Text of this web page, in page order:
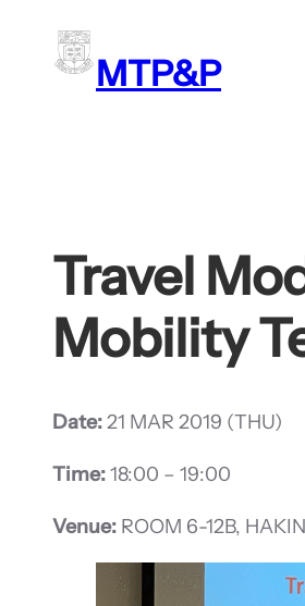
MTP&P
Travel
Mobility
Date:21 MAR 2019 (THU)
Time:18:00 – 19:00
Venue: ROOM 6-12B,